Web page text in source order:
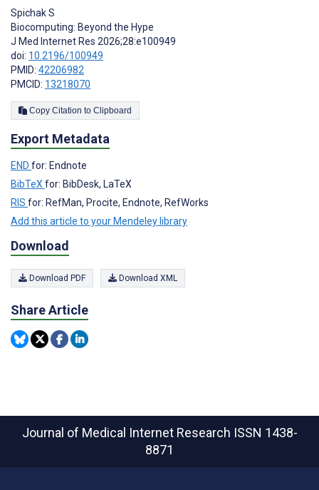
Spichak S
Biocomputing: Beyond the Hype
J Med Internet Res 2026;28:e100949
doi: 10.2196/100949
PMID: 42206982
PMCID: 13218070
Copy Citation to Clipboard
Export Metadata
END for: Endnote
BibTeX for: BibDesk, LaTeX
RIS for: RefMan, Procite, Endnote, RefWorks
Add this article to your Mendeley library
Download
Download PDF Download XML
Share Article
Journal of Medical Internet Research ISSN 1438-
8871